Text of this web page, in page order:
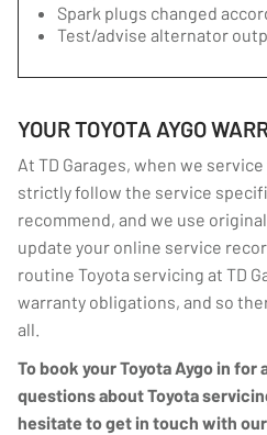
Spark plugs changed
Test/advise alternator
YOUR TOYOTA AYGO
At TD Garages, when we
strictly follow the service
recommend, and we use
update your online service
routine Toyota servicing at TD
warranty obligations, and so
all.
To book your Toyota Aygo in for
questions about Toyota
hesitate to get in touch with our